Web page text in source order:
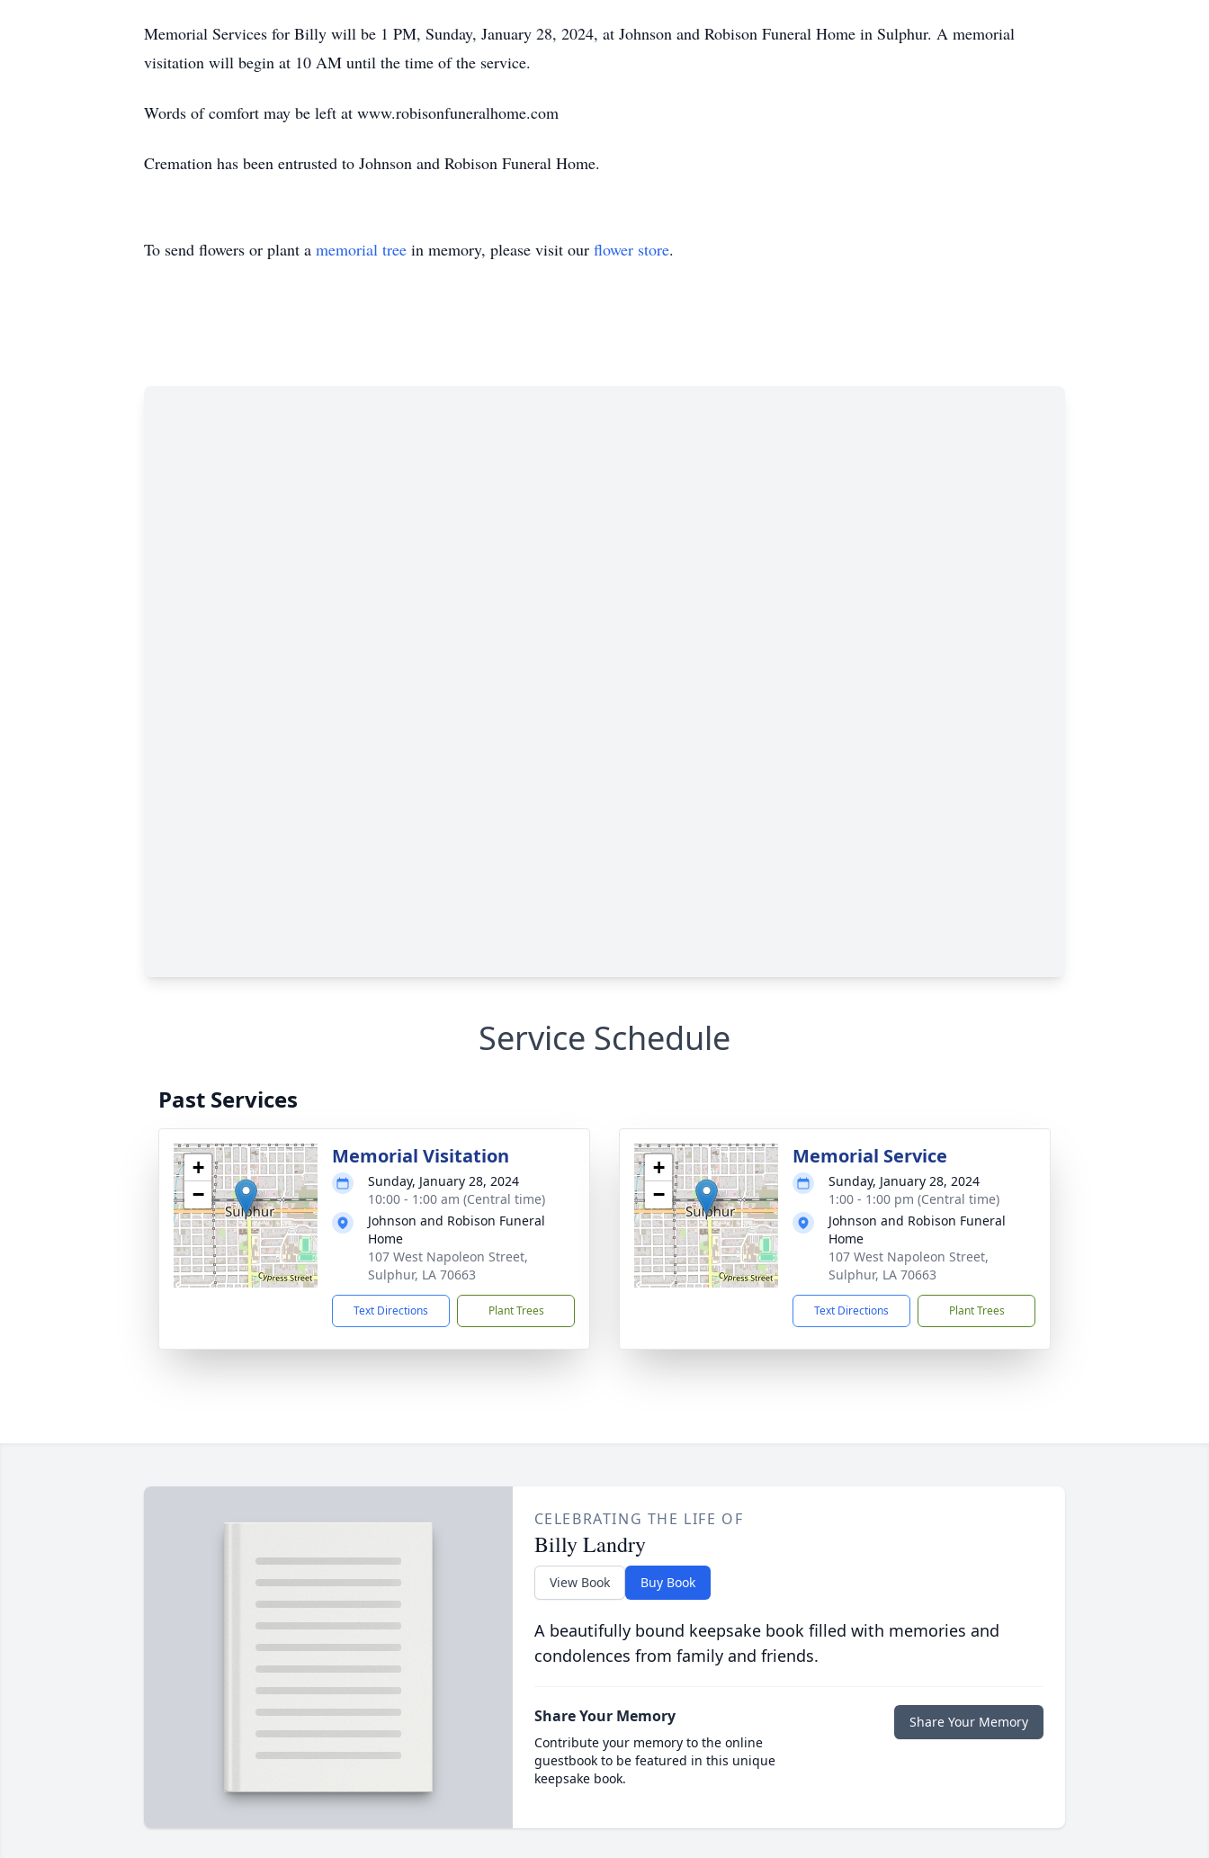
Memorial Services for Billy will be 1 PM, Sunday, January 28, 2024, at Johnson and Robison Funeral Home in Sulphur. A memorial
visitation will begin at 10 AM until the time of the service.
Words of comfort may be left at www.robisonfuneralhome.com
Cremation has been entrusted to Johnson and Robison Funeral Home.
To send flowers or plant a memorial tree in memory, please visit our flower store.
Service Schedule
Past Services
+
−
Memorial Visitation
Sunday, January 28, 2024
10:00 - 1:00 am (Central time)
Johnson and Robison Funeral
Home
107 West Napoleon Street,
Sulphur, LA 70663
Text Directions Plant Trees
+
−
Memorial Service
Sunday, January 28, 2024
1:00 - 1:00 pm (Central time)
Johnson and Robison Funeral
Home
107 West Napoleon Street,
Sulphur, LA 70663
Text Directions Plant Trees
CELEBRATING THE LIFE OF
Billy Landry
View Book Buy Book
A beautifully bound keepsake book filled with memories and
condolences from family and friends.
Share Your Memory
Contribute your memory to the online
guestbook to be featured in this unique
keepsake book.
Share Your Memory